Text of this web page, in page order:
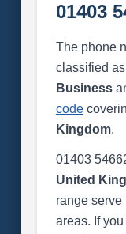
01403
The phone
classified
Business
code
Kingdom.
01403
United
range
areas. If